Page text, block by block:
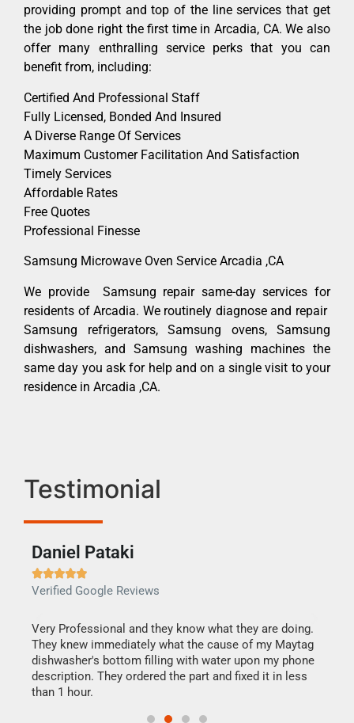
providing prompt and top of the line services that get
the job done right the first time in Arcadia, CA. We also
offer many enthralling service perks that you can
benefit from, including:
Certified And Professional Staff
Fully Licensed, Bonded And Insured
A Diverse Range Of Services
Maximum Customer Facilitation And Satisfaction
Timely Services
Affordable Rates
Free Quotes
Professional Finesse
Samsung Microwave Oven Service Arcadia ,CA
We provide Samsung repair same-day services for
residents of Arcadia. We routinely diagnose and repair
Samsung refrigerators, Samsung ovens, Samsung
dishwashers, and Samsung washing machines the
same day you ask for help and on a single visit to your
residence in Arcadia ,CA.
Testimonial
Daniel Pataki

Verified Google Reviews
Very Professional and they know what they are doing.
They knew immediately what the cause of my Maytag
dishwasher's bottom filling with water upon my phone
description. They ordered the part and fixed it in less
than 1 hour.